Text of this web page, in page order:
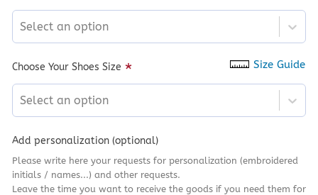
Size Guide
Select an option
Choose Your Shoes Size *
Select an option
Add personalization (optional)
Please write here your requests for personalization (embroidered
initials / names...) and other requests.
Leave the time you want to receive the goods if you need them for